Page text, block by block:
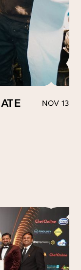
NOV 13